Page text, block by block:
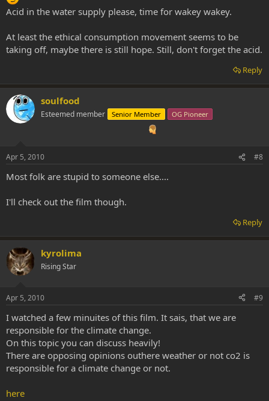
Acid in the water supply please, time for wakey wakey.
At least the ethical consumption movement seems to be
taking off, maybe there is still hope. Still, don't forget the acid.
Reply
soulfood
Esteemed member Senior Member OG Pioneer
Apr 5, 2010 #8
Most folk are stupid to someone else....
I'll check out the film though.
Reply
kyrolima
Rising Star
Apr 5, 2010 #9
I watched a few minuites of this film. It sais, that we are
responsible for the climate change.
On this topic you can discuss heavily!
There are opposing opinions outhere weather or not co2 is
responsible for a climate change or not.
here